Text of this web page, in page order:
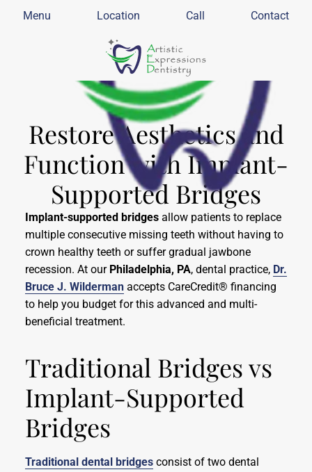
Menu Location Call Contact
Restore Aesthetics and
Function with Implant-
Supported Bridges
Implant-supported bridges allow patients to replace
multiple consecutive missing teeth without having to
crown healthy teeth or suffer gradual jawbone
recession. At our Philadelphia, PA, dental practice, Dr.
Bruce J. Wilderman accepts CareCredit® financing
to help you budget for this advanced and multi-
beneficial treatment.
Traditional Bridges vs
Implant-Supported
Bridges
Traditional dental bridges consist of two dental